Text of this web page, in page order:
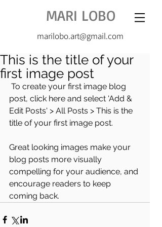
MARI LOBO
marilobo.art@gmail.com
This is the title of your
first image post
post, click here and select 'Add &
Edit Posts' > All Posts > This is the
title of your first image post.
Great looking images make your
blog posts more visually
compelling for your audience, and
encourage readers to keep
coming back.